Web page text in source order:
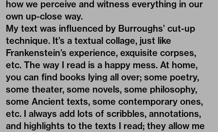
how we perceive and witness everything in our
own up-close way.
My text was influenced by Burroughs’ cut-up
technique. It’s a textual collage, just like
Frankenstein’s experience, exquisite corpses,
etc. The way I read is a happy mess. At home,
you can find books lying all over; some poetry,
some theater, some novels, some philosophy,
some Ancient texts, some contemporary ones,
etc. I always add lots of scribbles, annotations,
and highlights to the texts I read; they allow me